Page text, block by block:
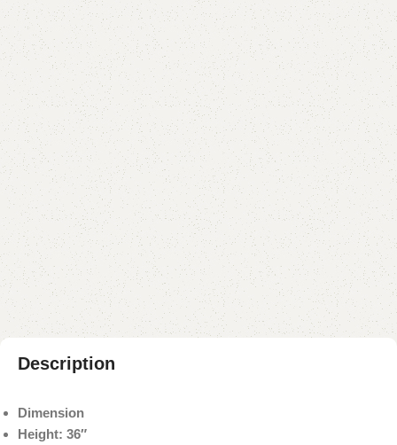
Category:
Baby Bassinet
All Colours Available
YOU CAN CUSTOMIZE IT IN ANY SIZE AND COLOR.
CALL OR WHATSAPP
₨ 37,000.00
Add to cart
Buy now
Add to compare Add to wishlist
Shipping and returns
Payment Method
Description
Dimension
Height: 36″